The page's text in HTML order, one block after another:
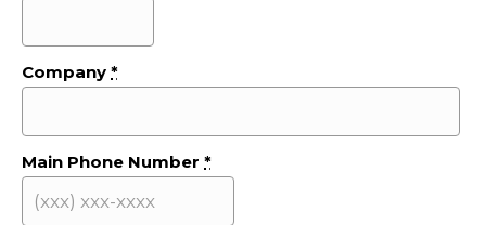
Company *
Main Phone Number *